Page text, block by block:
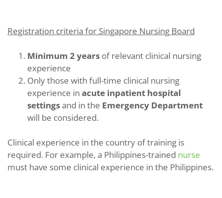
Registration criteria for Singapore Nursing Board
Minimum 2 years of relevant clinical nursing
experience
Only those with full-time clinical nursing
experience in acute inpatient hospital
settingsand in the Emergency Department
will be considered.
Clinical experience in the country of training is
required. For example, a Philippines-trained nurse
must have some clinical experience in the Philippines.